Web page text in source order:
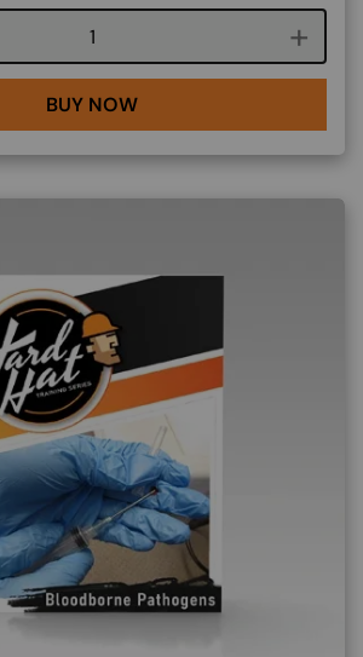
Course quantity
BUY NOW